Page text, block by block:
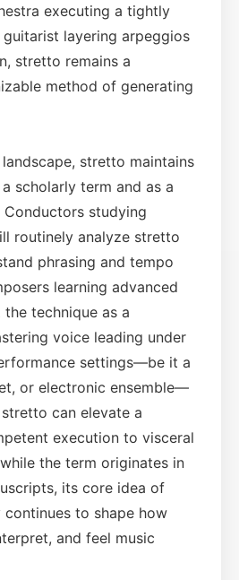
executing a tightly
layering arpeggios
stretto remains a
method of generating
landscape, stretto maintains
scholarly term and as a
studying
routinely analyze stretto
phrasing and tempo
learning advanced
technique as a
voice leading under
settings—be it a
or electronic ensemble—
can elevate a
execution to visceral
the term originates in
its core idea of
to shape how
and feel music